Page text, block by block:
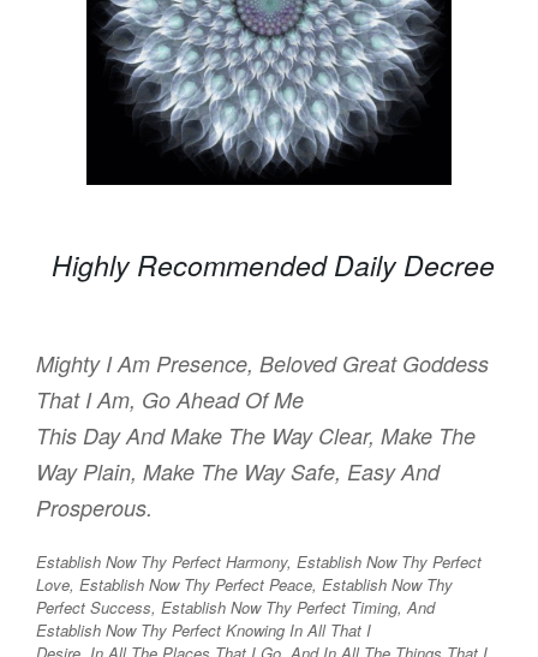
Highly Recommended Daily Decree
Mighty I Am Presence, Beloved Great Goddess
That I Am, Go Ahead Of Me
This Day And Make The Way Clear, Make The
Way Plain, Make The Way Safe, Easy And
Prosperous.
Establish Now Thy Perfect Harmony, Establish Now Thy Perfect
Love, Establish Now Thy Perfect Peace, Establish Now Thy
Perfect Success, Establish Now Thy Perfect Timing, And
Establish Now Thy Perfect Knowing In All That I
Desire, In All The Places That I Go, And In All The Things That I